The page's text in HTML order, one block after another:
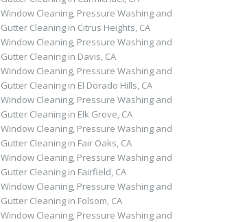
Window Cleaning, Pressure Washing and
Gutter Cleaning in Citrus Heights, CA
Window Cleaning, Pressure Washing and
Gutter Cleaning in Davis, CA
Window Cleaning, Pressure Washing and
Gutter Cleaning in El Dorado Hills, CA
Window Cleaning, Pressure Washing and
Gutter Cleaning in Elk Grove, CA
Window Cleaning, Pressure Washing and
Gutter Cleaning in Fair Oaks, CA
Window Cleaning, Pressure Washing and
Gutter Cleaning in Fairfield, CA
Window Cleaning, Pressure Washing and
Gutter Cleaning in Folsom, CA
Window Cleaning, Pressure Washing and